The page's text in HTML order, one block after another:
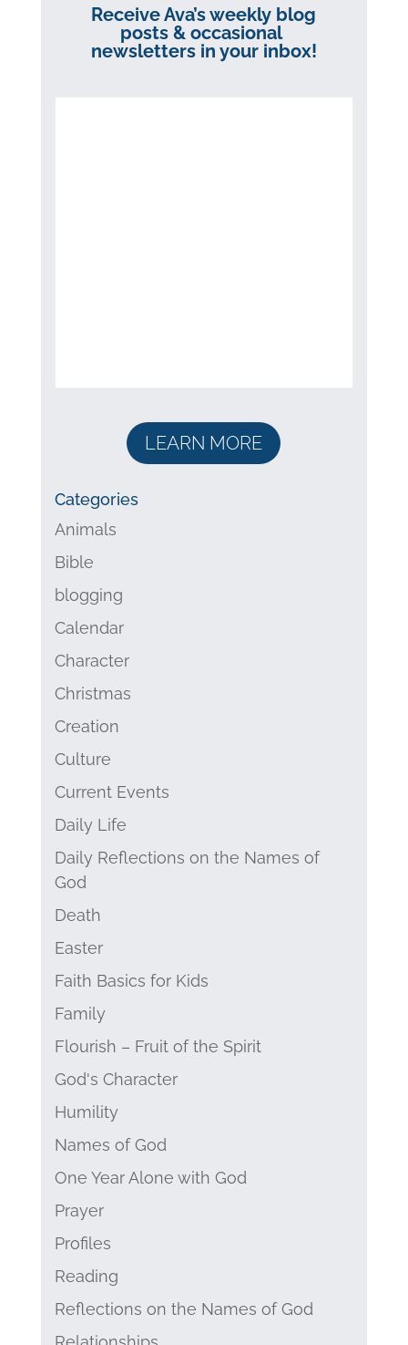
Receive Ava’s weekly blog
posts & occasional
newsletters in your inbox!
LEARN MORE
Categories
Animals
Bible
blogging
Calendar
Character
Christmas
Creation
Culture
Current Events
Daily Life
Daily Reflections on the Names of
God
Death
Easter
Faith Basics for Kids
Family
Flourish – Fruit of the Spirit
God's Character
Humility
Names of God
One Year Alone with God
Prayer
Profiles
Reading
Reflections on the Names of God